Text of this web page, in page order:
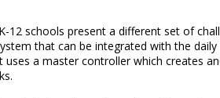
12 schools present a different set of
that can be integrated with the
a master controller which creates